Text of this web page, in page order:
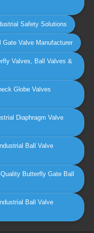
Safety Solutions
Valve Manufacturer
Valves, Ball Valves &
Globe Valves
Diaphragm Valve
Ball Valve
Butterfly Gate Ball
Ball Valve